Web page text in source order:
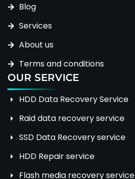
Blog
Services
About us
Terms and conditions
OUR SERVICE
HDD Data Recovery Service
Raid data recovery service
SSD Data Recovery service
HDD Repair service
Flash media recovery service